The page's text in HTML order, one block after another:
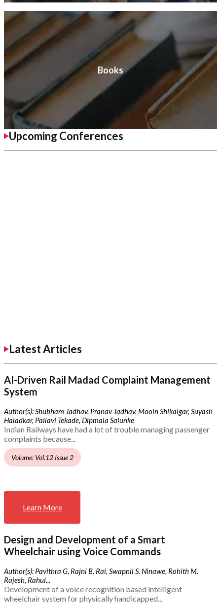
Books
Upcoming Conferences
Latest Articles
AI-Driven Rail Madad Complaint Management
System
Author(s): Shubham Jadhav, Pranav Jadhav, Mooin Shikalgar, Suyash
Haladkar, Pallavi Tekade, Dipmala Salunke
Indian Railways have had a lot of trouble managing passenger
complaints because...
Volume: Vol.12 Issue 2
Learn More
Design and Development of a Smart
Wheelchair using Voice Commands
Author(s): Pavithra G, Rajni B. Rai, Swapnil S. Ninawe, Rohith M.
Rajesh, Rahul...
Development of a voice recognition based intelligent
wheelchair system for physically handicapped...